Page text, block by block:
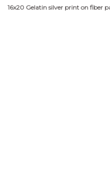
16x20 Gelatin silver print on fiber